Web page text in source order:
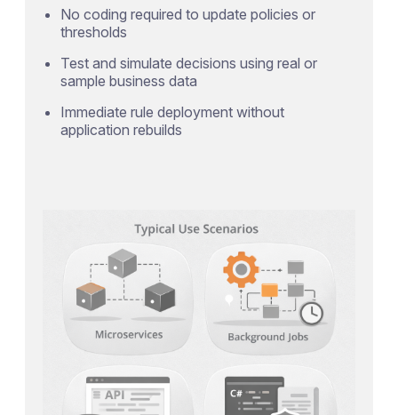
No coding required to update policies or
thresholds
Test and simulate decisions using real or
sample business data
Immediate rule deployment without
application rebuilds